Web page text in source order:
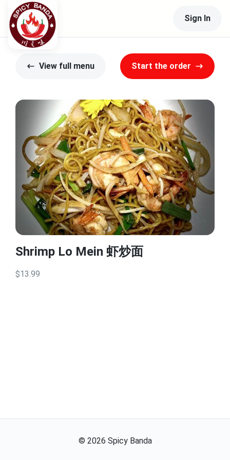
Sign In
View full menu Start the order
Shrimp Lo Mein 虾炒面
$13.99
© 2026 Spicy Banda